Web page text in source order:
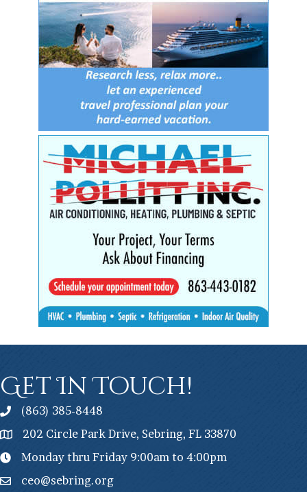
Get In Touch!
(863) 385-8448
202 Circle Park Drive, Sebring, FL 33870
Monday thru Friday 9:00am to 4:00pm
ceo@sebring.org